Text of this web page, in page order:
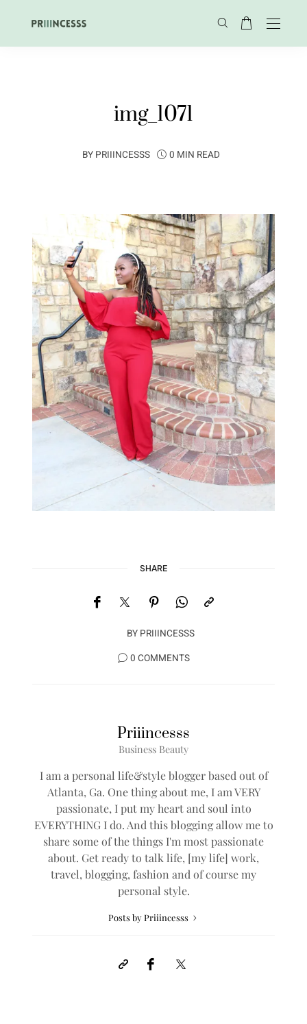
img_1071
BY PRIIINCESSS 0 MIN READ
SHARE
BY PRIIINCESSS
0 COMMENTS
Priiincesss
Business Beauty
I am a personal life&style blogger based out of
Atlanta, Ga. One thing about me, I am VERY
passionate, I put my heart and soul into
EVERYTHING I do. And this blogging allow me to
share some of the things I'm most passionate
about. Get ready to talk life, [my life] work,
travel, blogging, fashion and of course my
personal style.
Posts by Priiincesss